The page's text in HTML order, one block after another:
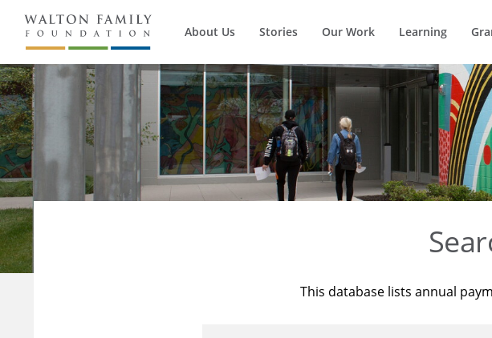
About Us Stories Our Work Learning
This database lists annual